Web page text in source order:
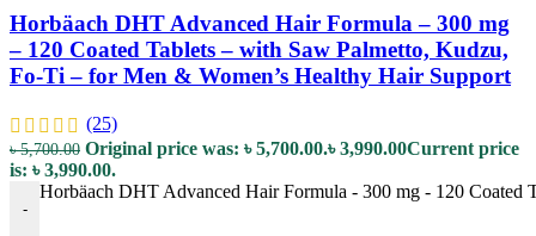
Horbäach DHT Advanced Hair Formula – 300 mg
– 120 Coated Tablets – with Saw Palmetto, Kudzu,
Fo-Ti – for Men & Women’s Healthy Hair Support
(25)
৳5,700.00 Original price was: ৳ 5,700.00.৳3,990.00Current price
is: ৳ 3,990.00.
-
Horbäach DHT Advanced Hair Formula - 300 mg - 120